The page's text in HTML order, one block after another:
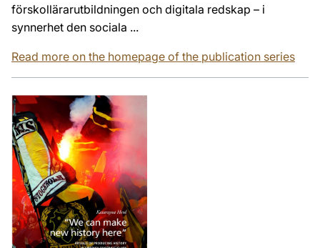
förskollärarutbildningen och digitala redskap – i
synnerhet den sociala ...
Read more on the homepage of the publication series